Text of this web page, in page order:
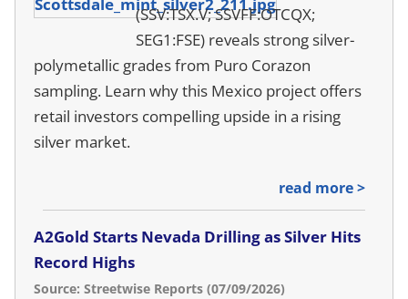
(SSV:TSX.V; SSVFF:OTCQX;
SEG1:FSE) reveals strong silver-
polymetallic grades from Puro Corazon
sampling. Learn why this Mexico project offers
retail investors compelling upside in a rising
silver market.
read more >
A2Gold Starts Nevada Drilling as Silver Hits
Record Highs
Source: Streetwise Reports (07/09/2026)